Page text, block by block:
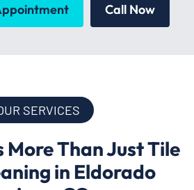
Call Now
SERVICES
Than Just Tile
in Eldorado